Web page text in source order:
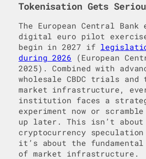
Tokenisation Gets
The European Central Bank
digital euro pilot
begin in 2027 if
during 2026 (European
2025). Combined with
wholesale CBDC trials and
market infrastructure,
institution faces a
experiment now or
up later. This isn’t about
cryptocurrency speculation
it’s about the
of market infrastructure.